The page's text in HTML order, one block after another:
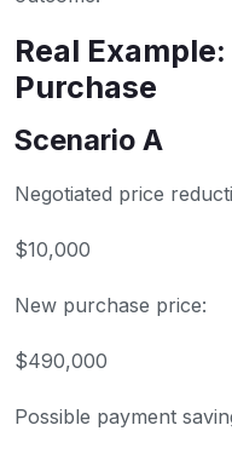
Real
Purchase
Scenario A
Negotiated price
$10,000
New purchase price:
$490,000
Possible payment